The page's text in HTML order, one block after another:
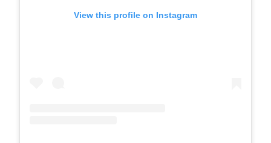
View this profile on Instagram